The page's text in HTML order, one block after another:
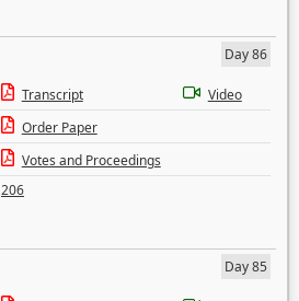
Day 86
Transcript
Video
Order Paper
Votes and Proceedings
206
Day 85